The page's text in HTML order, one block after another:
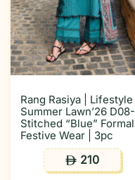
Rang Rasiya | Lifestyle
Summer Lawn’26 D08-
Stitched “Blue” Formal
Festive Wear | 3pc
ê 210